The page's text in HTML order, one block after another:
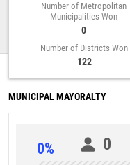
Number of Metropolitan
Municipalities Won
0
Number of Districts Won
122
MUNICIPAL MAYORALTY
0% 0